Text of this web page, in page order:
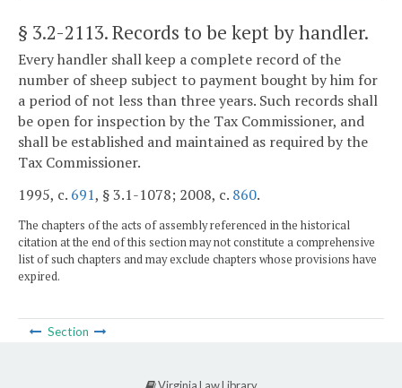
§ 3.2-2113. Records to be kept by handler.
Every handler shall keep a complete record of the
number of sheep subject to payment bought by him for
a period of not less than three years. Such records shall
be open for inspection by the Tax Commissioner, and
shall be established and maintained as required by the
Tax Commissioner.
1995, c. 691, § 3.1-1078; 2008, c. 860.
The chapters of the acts of assembly referenced in the historical
citation at the end of this section may not constitute a comprehensive
list of such chapters and may exclude chapters whose provisions have
expired.
Section
Virginia Law Library